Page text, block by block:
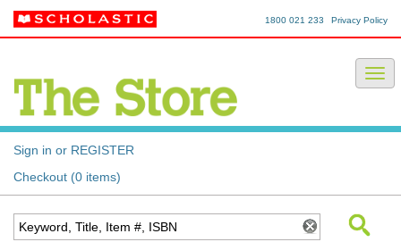
Privacy Policy
1800 021 233
Sign in or REGISTER
Checkout (0 items)